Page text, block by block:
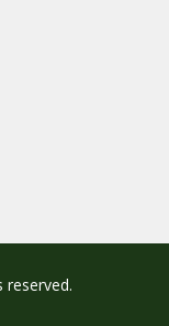
reserved.